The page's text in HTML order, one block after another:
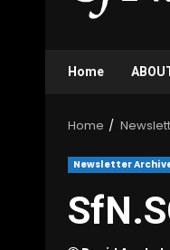
Home
Home
Newsletter